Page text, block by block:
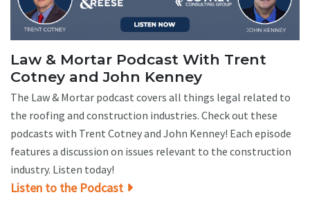
Law & Mortar Podcast With Trent
Cotney and John Kenney
The Law & Mortar podcast covers all things legal related to
the roofing and construction industries. Check out these
podcasts with Trent Cotney and John Kenney! Each episode
features a discussion on issues relevant to the construction
industry. Listen today!
Listen to the Podcast